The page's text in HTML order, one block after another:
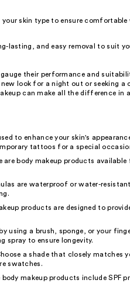
skin type to ensure comfortable
lasting, and easy removal to suit
their performance and
look for a night out or seeking a
can make all the difference in
to enhance your skin's
tattoos for a special
are body makeup products available
are waterproof or water-
products are designed to
using a brush, sponge, or your
spray to ensure longevity.
a shade that closely matches
swatches.
body makeup products include SPF